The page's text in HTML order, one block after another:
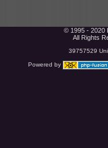
© 1995 - 2020
All Rights
39757529
Powered by